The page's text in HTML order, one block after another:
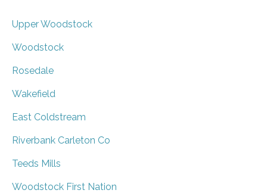
Upper Woodstock
Woodstock
Rosedale
Wakefield
East Coldstream
Riverbank Carleton Co
Teeds Mills
Woodstock First Nation